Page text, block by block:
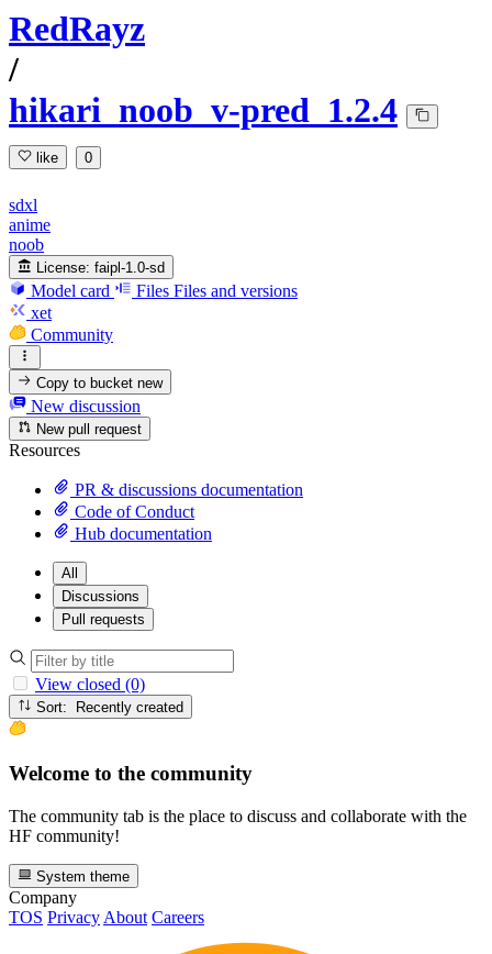
RedRayz
/
hikari_noob_v-pred_1.2.4
like 0
sdxl
anime
noob
License: faipl-1.0-sd
Model card Files Files and versions
xet
Community
Copy to bucketnew
New discussion
New pull request
Resources
PR & discussions documentation
Code of Conduct
Hub documentation
All
Discussions
Pull requests
View closed (0)
Sort: Recently created
Welcome to the community
The community tab is the place to discuss and collaborate with the
HF community!
System theme
Company
TOS Privacy About Careers